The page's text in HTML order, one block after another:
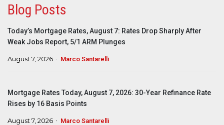
Blog Posts
Today’s Mortgage Rates, August 7: Rates Drop Sharply After
Weak Jobs Report, 5/1 ARM Plunges
August 7, 2026 Marco Santarelli
Mortgage Rates Today, August 7, 2026: 30-Year Refinance Rate
Rises by 16 Basis Points
August 7, 2026 Marco Santarelli